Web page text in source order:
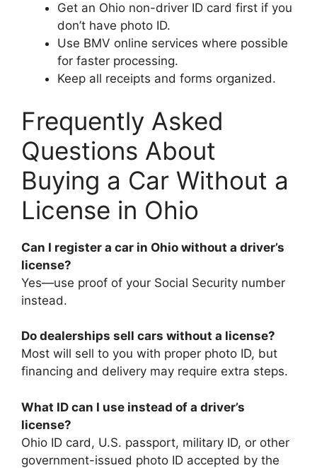
Get an Ohio non-driver ID card first if you
don’t have photo ID.
Use BMV online services where possible
for faster processing.
Keep all receipts and forms organized.
Frequently Asked
Questions About
Buying a Car Without a
License in Ohio
Can I register a car in Ohio without a driver’s
license?
Yes—use proof of your Social Security number
instead.
Do dealerships sell cars without a license?
Most will sell to you with proper photo ID, but
financing and delivery may require extra steps.
What ID can I use instead of a driver’s
license?
Ohio ID card, U.S. passport, military ID, or other
government-issued photo ID accepted by the